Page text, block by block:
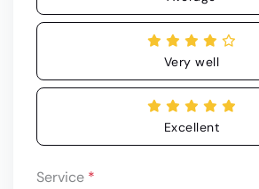
Very well
Excellent
Service *